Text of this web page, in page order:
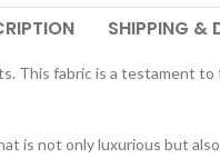
SHIPPING &
This fabric is a testament
is not only luxurious but